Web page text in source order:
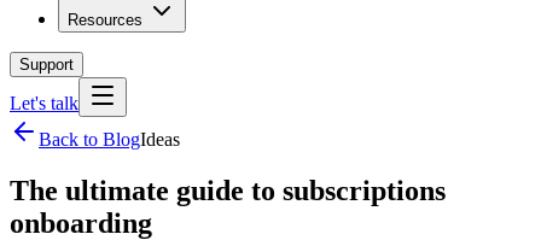
Resources
Support
Let's talk
Back to BlogIdeas
The ultimate guide to subscriptions
onboarding